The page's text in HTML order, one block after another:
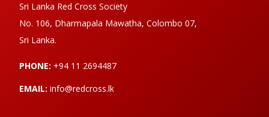
Sri Lanka Red Cross Society
No. 106, Dharmapala Mawatha, Colombo 07,
Sri Lanka.
PHONE: +94 11 2694487
EMAIL: info@redcross.lk